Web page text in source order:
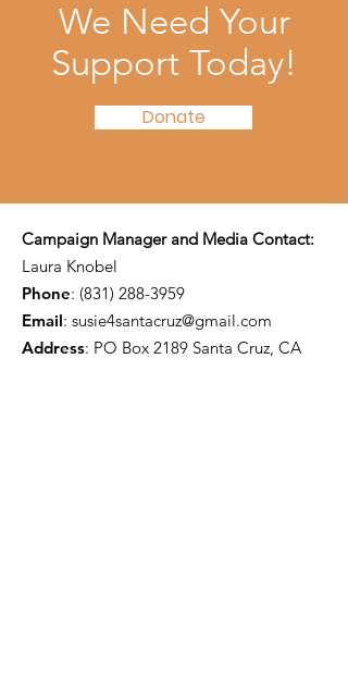
We Need Your
Support Today!
Donate
Campaign Manager and Media Contact:
Laura Knobel
Phone: (831) 288-3959
Email: susie4santacruz@gmail.com
Address: PO Box 2189 Santa Cruz, CA